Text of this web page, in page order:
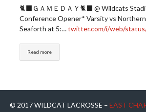
🐈‍⬛ＧＡＭＥＤＡＹ🐈‍⬛ @ Wildcats
Conference Opener* Varsity vs
Seaforth at 5:…twitter.com/i/web/
Read more
© 2017 WILDCAT LACROSSE – EAST